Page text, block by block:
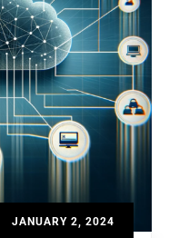
JANUARY 2, 2024